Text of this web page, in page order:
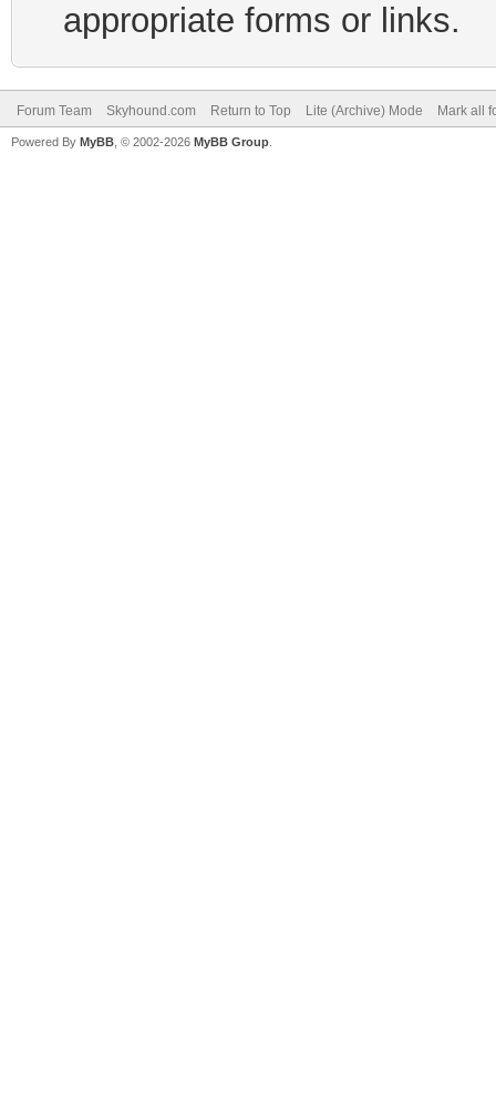
appropriate forms or links.
Forum Team Skyhound.com Return to Top Lite (Archive) Mode Mark all
Powered By MyBB , © 2002-2026 MyBB Group